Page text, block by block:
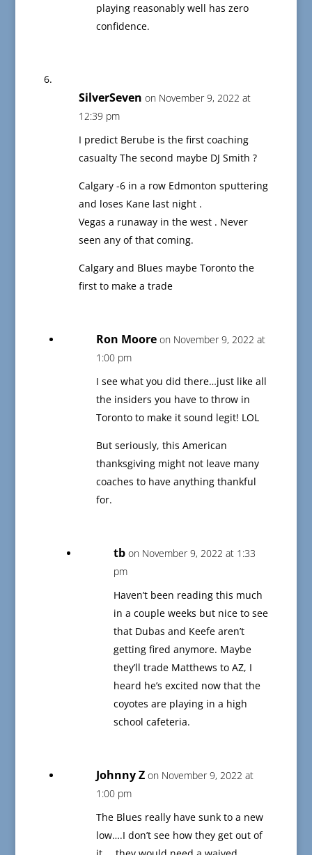
playing reasonably well has zero
confidence.
SilverSeven on November 9, 2022 at
12:39 pm
I predict Berube is the first coaching
casualty The second maybe DJ Smith ?
Calgary -6 in a row Edmonton sputtering
and loses Kane last night .
Vegas a runaway in the west . Never
seen any of that coming.
Calgary and Blues maybe Toronto the
first to make a trade
Ron Moore on November 9, 2022 at
1:00 pm
I see what you did there…just like all
the insiders you have to throw in
Toronto to make it sound legit! LOL
But seriously, this American
thanksgiving might not leave many
coaches to have anything thankful
for.
tb on November 9, 2022 at 1:33
pm
Haven’t been reading this much
in a couple weeks but nice to see
that Dubas and Keefe aren’t
getting fired anymore. Maybe
they’ll trade Matthews to AZ, I
heard he’s excited now that the
coyotes are playing in a high
school cafeteria.
Johnny Z on November 9, 2022 at
1:00 pm
The Blues really have sunk to a new
low….I don’t see how they get out of